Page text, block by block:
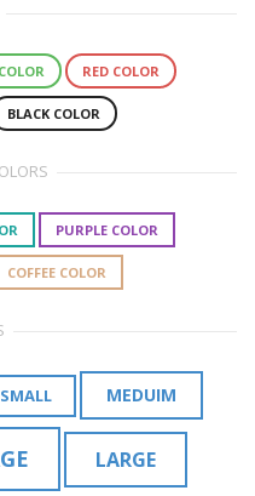
RED COLOR
BLACK COLOR
PURPLE COLOR
COFFEE COLOR
SMALL MEDUIM
LARGE